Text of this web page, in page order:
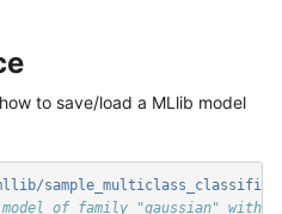
to save/load a MLlib model
of family "gaussian" with